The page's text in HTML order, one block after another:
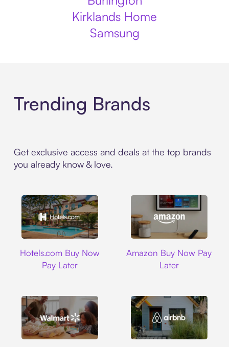
Kirklands Home
Samsung
Trending Brands
Get exclusive access and deals at the top brands
you already know & love.
Hotels.com Buy Now
Pay Later
Amazon Buy Now Pay
Later